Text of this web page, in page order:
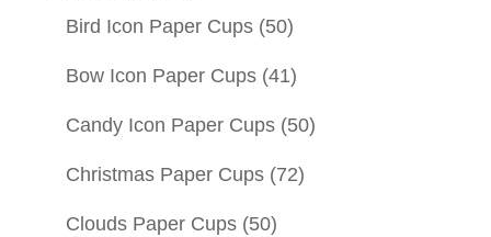
Bird Icon Paper Cups (50)
Bow Icon Paper Cups (41)
Candy Icon Paper Cups (50)
Christmas Paper Cups (72)
Clouds Paper Cups (50)